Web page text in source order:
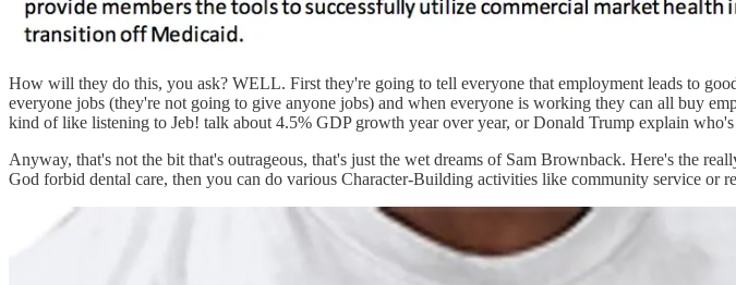
How will they do this, you ask? WELL. First they're going to tell everyone that employment leads to
everyone jobs (they're not going to give anyone jobs) and when everyone is working they can all buy
kind of like listening to Jeb! talk about 4.5% GDP growth year over year, or Donald Trump explain
Anyway, that's not the bit that's outrageous, that's just the wet dreams of Sam Brownback. Here's the
God forbid dental care, then you can do various Character-Building activities like community service